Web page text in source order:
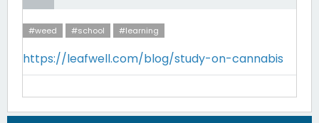
#weed #school #learning
https://leafwell.com/blog/study-on-cannabis